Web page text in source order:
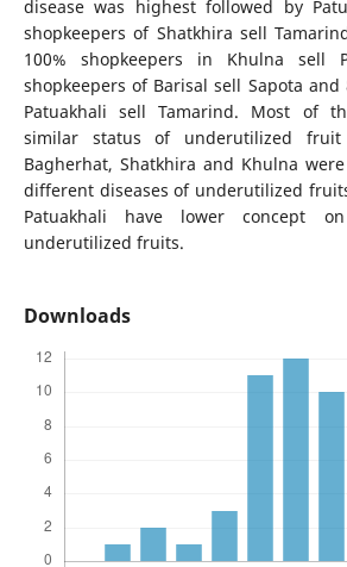
disease was highest followed by
shopkeepers of Shatkhira sell
100% shopkeepers in Khulna sell
shopkeepers of Barisal sell Sapota and
Patuakhali sell Tamarind. Most of
similar status of underutilized
Bagherhat, Shatkhira and Khulna
different diseases of underutilized
Patuakhali have lower concept
underutilized fruits.
Downloads